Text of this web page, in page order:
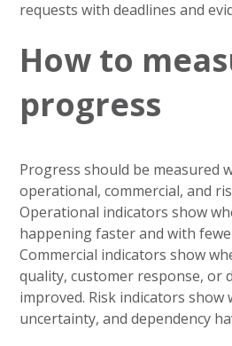
requests with deadlines and
How to
progress
Progress should be measured
operational, commercial, and
Operational indicators show
happening faster and with
Commercial indicators show
quality, customer response, or
improved. Risk indicators show
uncertainty, and dependency